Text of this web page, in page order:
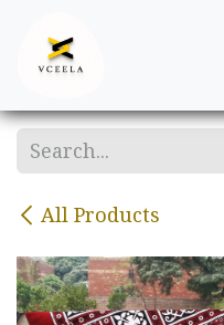
All Products